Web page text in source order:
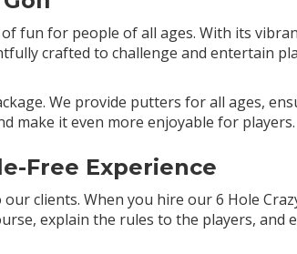
fun for people of all ages. With its
crafted to challenge and entertain
We provide putters for all ages,
make it even more enjoyable for players.
Free Experience
clients. When you hire our 6 Hole
explain the rules to the players,